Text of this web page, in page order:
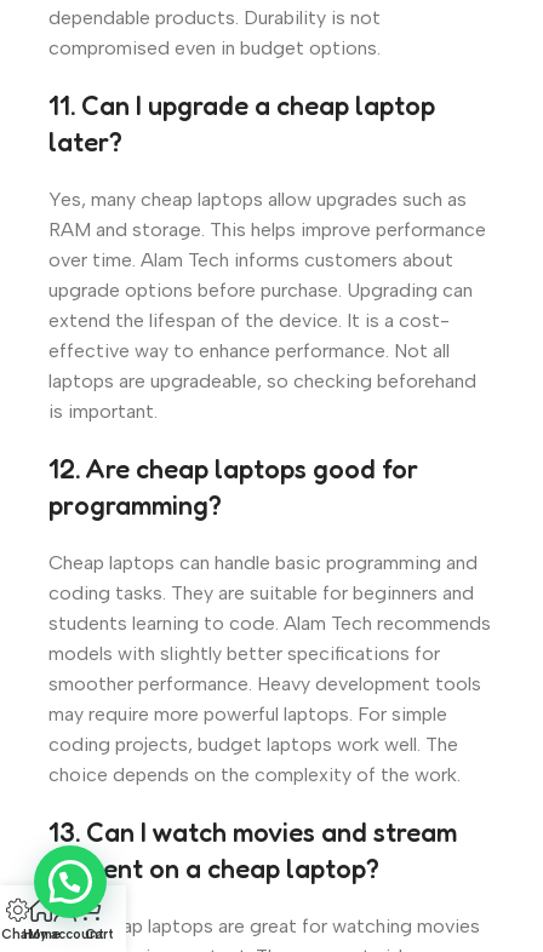
dependable products. Durability is not
compromised even in budget options.
11. Can I upgrade a cheap laptop
later?
Yes, many cheap laptops allow upgrades such as
RAM and storage. This helps improve performance
over time. Alam Tech informs customers about
upgrade options before purchase. Upgrading can
extend the lifespan of the device. It is a cost-
effective way to enhance performance. Not all
laptops are upgradeable, so checking beforehand
is important.
12. Are cheap laptops good for
programming?
Cheap laptops can handle basic programming and
coding tasks. They are suitable for beginners and
students learning to code. Alam Tech recommends
models with slightly better specifications for
smoother performance. Heavy development tools
may require more powerful laptops. For simple
coding projects, budget laptops work well. The
choice depends on the complexity of the work.
13. Can I watch movies and stream
content on a cheap laptop?
Yes, cheap laptops are great for watching movies
ChatHome
My account
Cart